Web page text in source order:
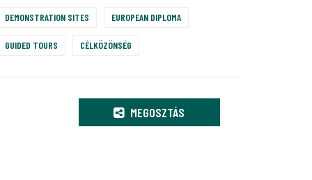
DEMONSTRATION SITES EUROPEAN DIPLOMA
GUIDED TOURS CÉLKÖZÖNSÉG
MEGOSZTÁS